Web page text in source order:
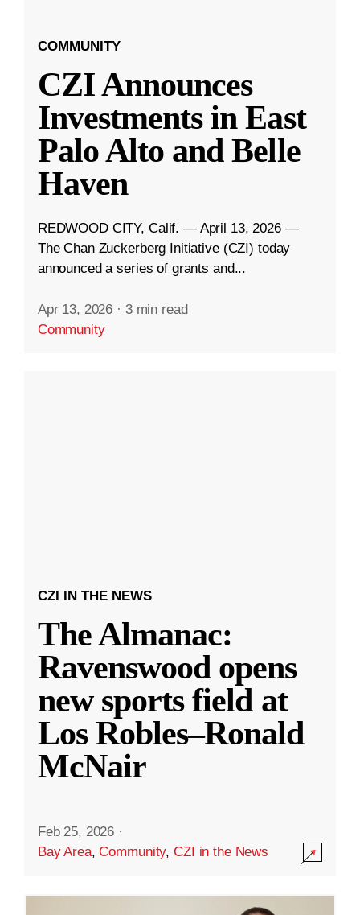
COMMUNITY
CZI Announces
Investments in East
Palo Alto and Belle
Haven
REDWOOD CITY, Calif. — April 13, 2026 —
The Chan Zuckerberg Initiative (CZI) today
announced a series of grants and...
Apr 13, 2026 · 3 min read
Community
CZI IN THE NEWS
The Almanac:
Ravenswood opens
new sports field at
Los Robles–Ronald
McNair
Feb 25, 2026 ·
Bay Area,Community,CZI in the News